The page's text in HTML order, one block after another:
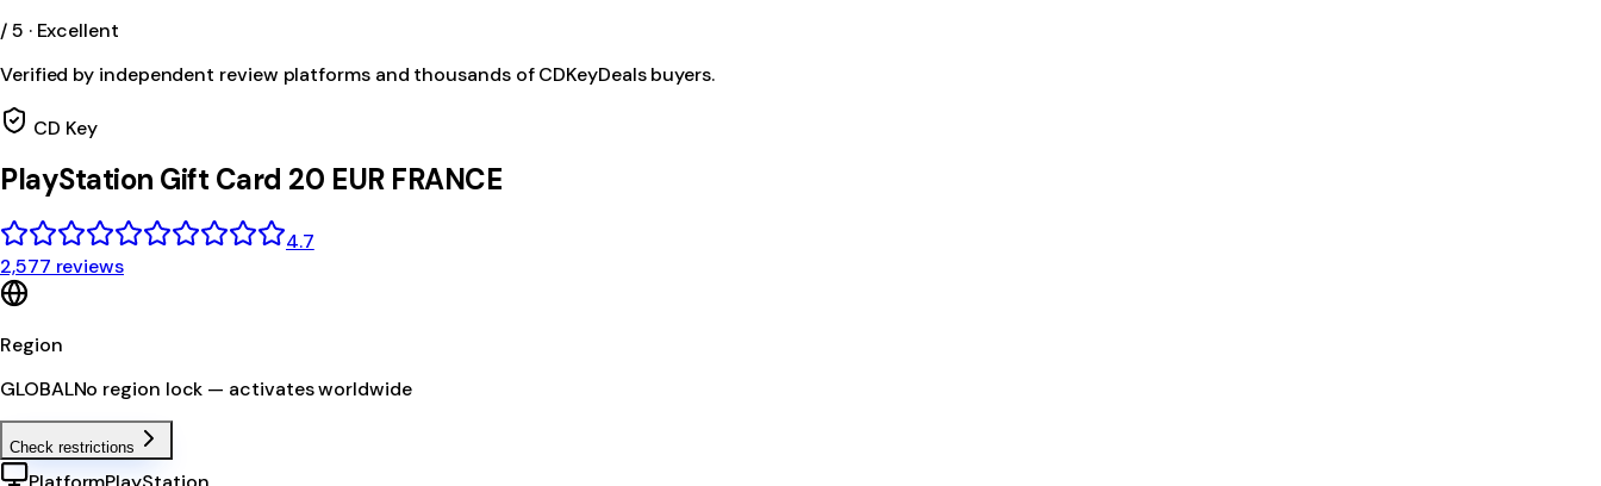
/ 5 · Excellent
Verified by independent review platforms and thousands of CDKeyDeals buyers.
CD Key
PlayStation Gift Card 20 EUR FRANCE
4.7
2,577 reviews
Region
GLOBALNo region lock — activates worldwide
Check restrictions